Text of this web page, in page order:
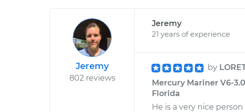
Jeremy
802 reviews
Jeremy
21 years of experience
by
Mercury Mariner V6-
Florida
He is a very nice